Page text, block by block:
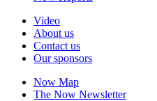
Video
About us
Contact us
Our sponsors
Now Map
The Now Newsletter